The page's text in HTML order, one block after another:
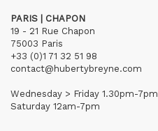
PARIS | CHAPON
19 - 21 Rue Chapon
75003 Paris
+33 (0)1 71 32 51 98
contact@hubertybreyne.com
Wednesday > Friday 1.30pm-7pm
Saturday 12am-7pm